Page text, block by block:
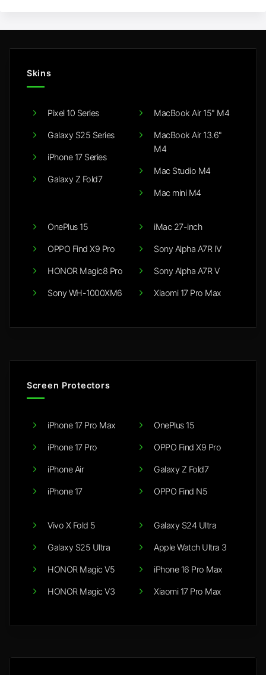
Skins
Pixel 10 Series
Galaxy S25 Series
iPhone 17 Series
Galaxy Z Fold7
MacBook Air 15" M4
MacBook Air 13.6"
M4
Mac Studio M4
Mac mini M4
OnePlus 15
OPPO Find X9 Pro
HONOR Magic8 Pro
Sony WH-1000XM6
iMac 27-inch
Sony Alpha A7R IV
Sony Alpha A7R V
Xiaomi 17 Pro Max
Screen Protectors
iPhone 17 Pro Max
iPhone 17 Pro
iPhone Air
iPhone 17
OnePlus 15
OPPO Find X9 Pro
Galaxy Z Fold7
OPPO Find N5
Vivo X Fold 5
Galaxy S25 Ultra
HONOR Magic V5
HONOR Magic V3
Galaxy S24 Ultra
Apple Watch Ultra 3
iPhone 16 Pro Max
Xiaomi 17 Pro Max